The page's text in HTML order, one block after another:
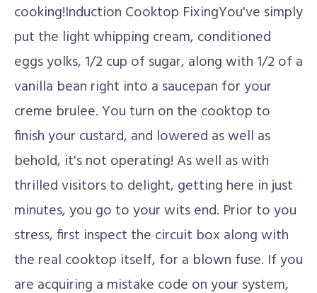
cooking!Induction Cooktop FixingYou've simply
put the light whipping cream, conditioned
eggs yolks, 1/2 cup of sugar, along with 1/2 of a
vanilla bean right into a saucepan for your
creme brulee. You turn on the cooktop to
finish your custard, and lowered as well as
behold, it's not operating! As well as with
thrilled visitors to delight, getting here in just
minutes, you go to your wits end. Prior to you
stress, first inspect the circuit box along with
the real cooktop itself, for a blown fuse. If you
are acquiring a mistake code on your system,